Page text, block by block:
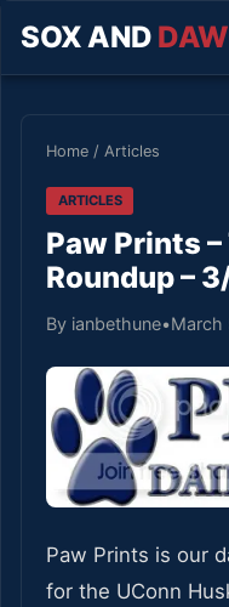
SOX AND
Home / Articles
ARTICLES
Paw Prints
Roundup –
By ianbethune•March
Paw Prints is our
for the UConn